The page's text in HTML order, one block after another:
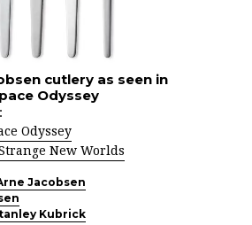
cutlery as seen in
Odyssey
Odyssey
New Worlds
Jacobsen
Kubrick